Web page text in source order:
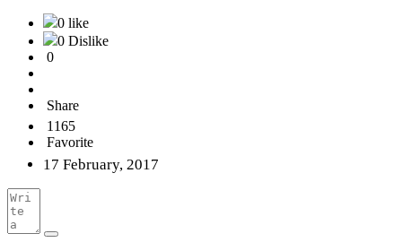
0 like
0 Dislike
0
Share
1165
Favorite
17 February, 2017